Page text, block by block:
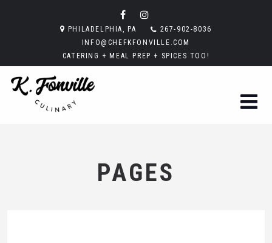
PHILADELPHIA, PA
267-902-8036
INFO@CHEFKFONVILLE.COM
CATERING + MEAL PREP + SPICES TOO!
PAGES